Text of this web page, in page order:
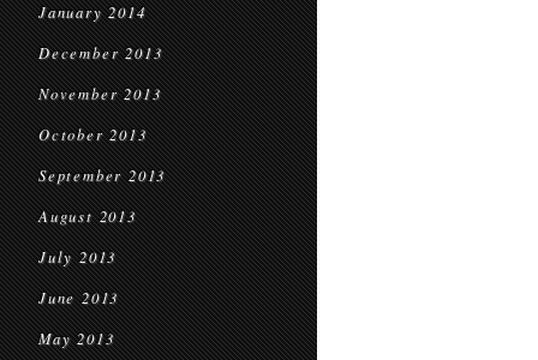
January 2014
December 2013
November 2013
October 2013
September 2013
August 2013
July 2013
June 2013
May 2013